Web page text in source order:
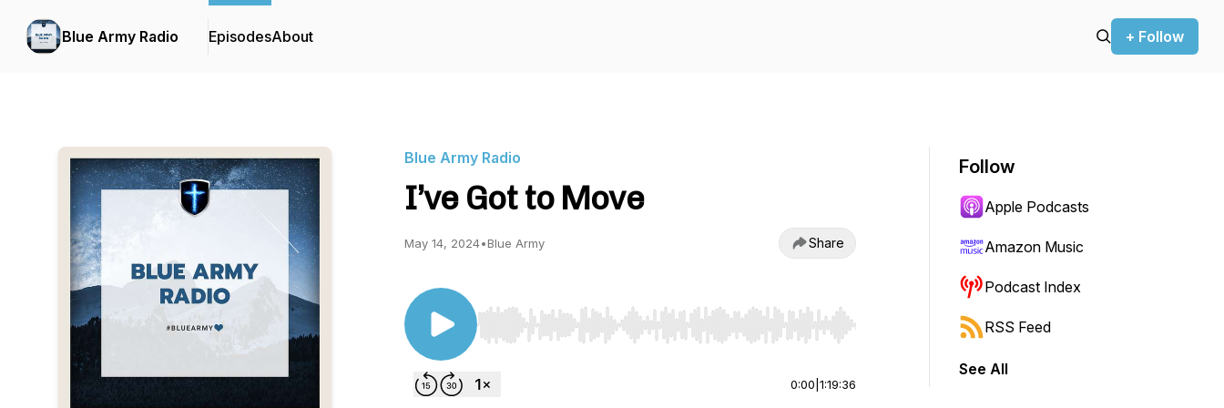
Blue Army Radio EpisodesAbout + Follow
Blue Army Radio
I’ve Got to Move
May 14, 2024•Blue Army Share
Use Left/Right to seek, Home/End to jump to start or end. Hold shift to jump forward or backward.
0:00 1:19:36
Follow
Apple Podcasts
Amazon Music
Podcast Index
RSS Feed
See All